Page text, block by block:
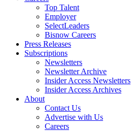
Top Talent
Employer
SelectLeaders
Bisnow Careers
Press Releases
Subscriptions
Newsletters
Newsletter Archive
Insider Access Newsletters
Insider Access Archives
About
Contact Us
Advertise with Us
Careers